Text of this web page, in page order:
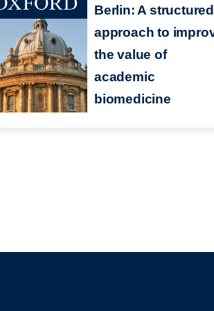
Berlin: A structured
approach to
the value of
academic
biomedicine